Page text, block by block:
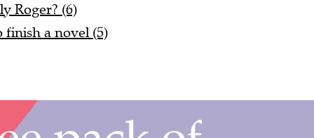
Roger? (6)
finish a novel (5)